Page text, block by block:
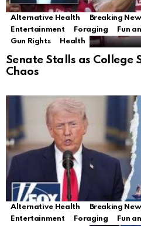
Alternative Health Breaking
Entertainment
Foraging Fun
Gun Rights
Health
Senate Stalls as College
Chaos
Alternative Health Breaking
Entertainment
Foraging Fun